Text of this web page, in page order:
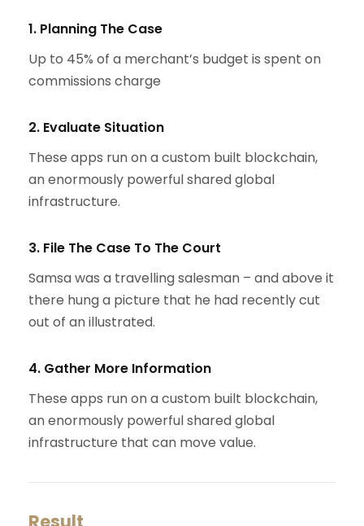
1. Planning The Case
Up to 45% of a merchant’s budget is spent on
commissions charge
2. Evaluate Situation
These apps run on a custom built blockchain,
an enormously powerful shared global
infrastructure.
3. File The Case To The Court
Samsa was a travelling salesman – and above it
there hung a picture that he had recently cut
out of an illustrated.
4. Gather More Information
These apps run on a custom built blockchain,
an enormously powerful shared global
infrastructure that can move value.